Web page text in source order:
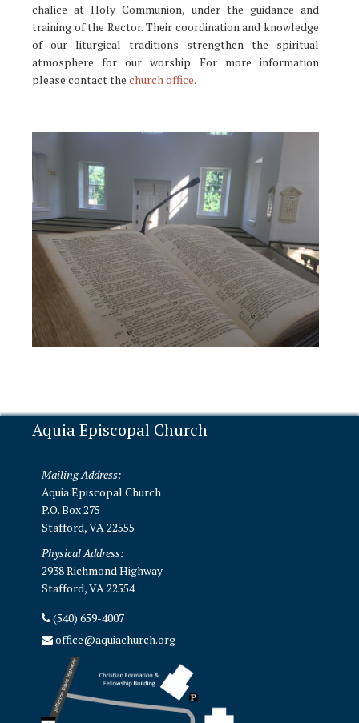
chalice at Holy Communion, under the guidance and
training of the Rector. Their coordination and knowledge
of our liturgical traditions strengthen the spiritual
atmosphere for our worship. For more information
please contact the church office.
Aquia Episcopal Church
Mailing Address:
Aquia Episcopal Church
P.O. Box 275
Stafford, VA 22555
Physical Address:
2938 Richmond Highway
Stafford, VA 22554
(540) 659-4007
office@aquiachurch.org